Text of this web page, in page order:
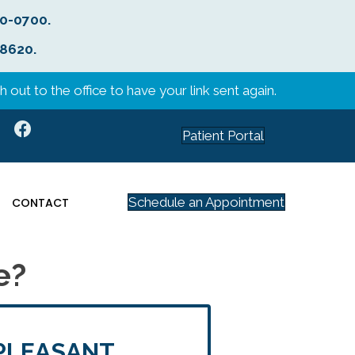
0700.
.
out to the office to have your link sent again.
Patient Portal
CONTACT Schedule an Appointment